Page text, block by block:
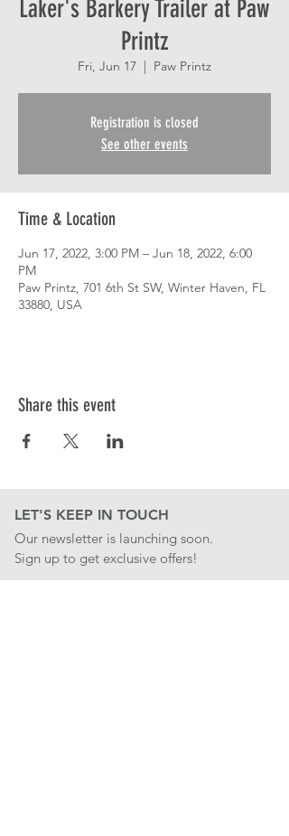
Laker's Barkery Trailer at Paw
Printz
Fri, Jun 17
  |
Paw Printz
Registration is closed
See other events
Time & Location
Jun 17, 2022, 3:00 PM – Jun 18, 2022, 6:00
PM
Paw Printz, 701 6th St SW, Winter Haven, FL
33880, USA
Share this event
LET'S KEEP IN TOUCH
Our newsletter is launching soon.
Sign up to get exclusive offers!